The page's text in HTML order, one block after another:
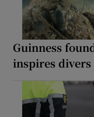
Guinness
inspires divers